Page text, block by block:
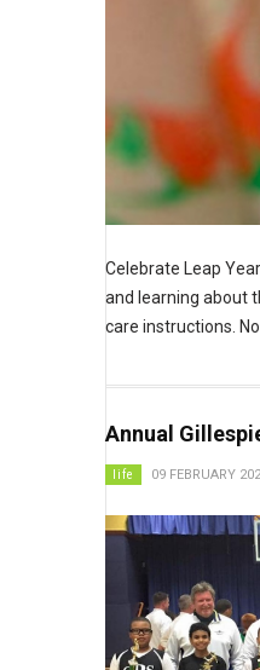
Celebrate Leap
and learning about
care instructions.
Annual
life 09 FEBRUARY